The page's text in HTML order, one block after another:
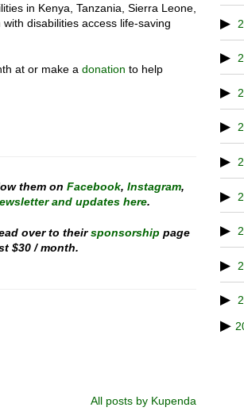
in Kenya, Tanzania, Sierra Leone,
disabilities access life-saving
at or make a donation to help
them on Facebook, Instagram,
and updates here.
over to theirsponsorship page
$30 / month.
All posts by Kupenda